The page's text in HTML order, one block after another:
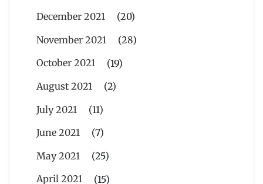
December 2021
(20)
November 2021
(28)
October 2021
(19)
August 2021
(2)
July 2021
(11)
June 2021
(7)
May 2021
(25)
April 2021
(15)